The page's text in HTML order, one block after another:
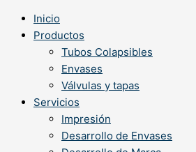
Inicio
Productos
Tubos Colapsibles
Envases
Válvulas y tapas
Servicios
Impresión
Desarrollo de Envases